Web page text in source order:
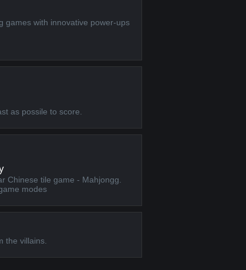
games with innovative power-ups
as possile to score.
Chinese tile game - Mahjongg.
modes
the villains.